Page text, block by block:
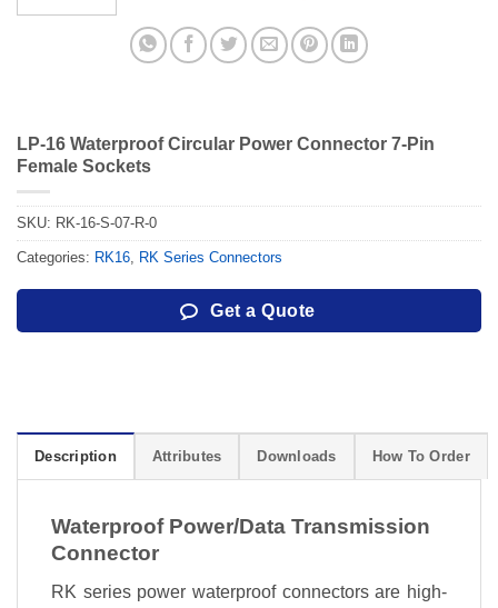
LP-16 Waterproof Circular Power Connector 7-Pin
Female Sockets
SKU: RK-16-S-07-R-0
Categories: RK16, RK Series Connectors
Get a Quote
Description Attributes Downloads How To Order
Waterproof Power/Data Transmission
Connector
RK series power waterproof connectors are high-